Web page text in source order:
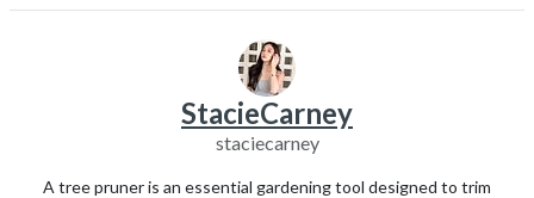
StacieCarney
staciecarney
A tree pruner is an essential gardening tool designed to trim